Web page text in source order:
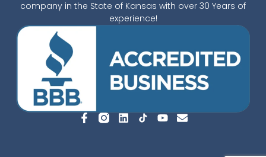
company in the State of Kansas with over 30 Years of
experience!